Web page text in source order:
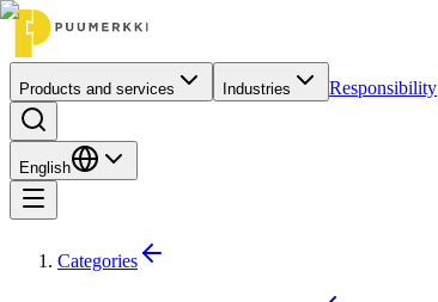
Products and services Industries Responsibility
English
Categories